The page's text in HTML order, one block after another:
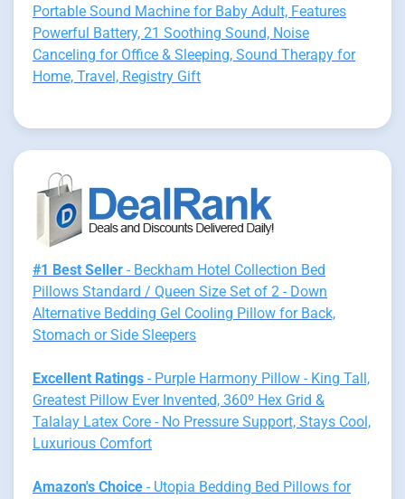
Portable Sound Machine for Baby Adult, Features
Powerful Battery, 21 Soothing Sound, Noise
Canceling for Office & Sleeping, Sound Therapy for
Home, Travel, Registry Gift
#1 Best Seller - Beckham Hotel Collection Bed
Pillows Standard / Queen Size Set of 2 - Down
Alternative Bedding Gel Cooling Pillow for Back,
Stomach or Side Sleepers
Excellent Ratings - Purple Harmony Pillow - King Tall,
Greatest Pillow Ever Invented, 360º Hex Grid &
Talalay Latex Core - No Pressure Support, Stays Cool,
Luxurious Comfort
Amazon's Choice - Utopia Bedding Bed Pillows for